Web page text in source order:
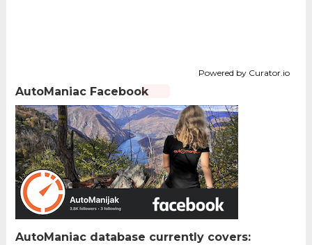
Powered by Curator.io
AutoManiac Facebook
AutoManiac database currently covers: